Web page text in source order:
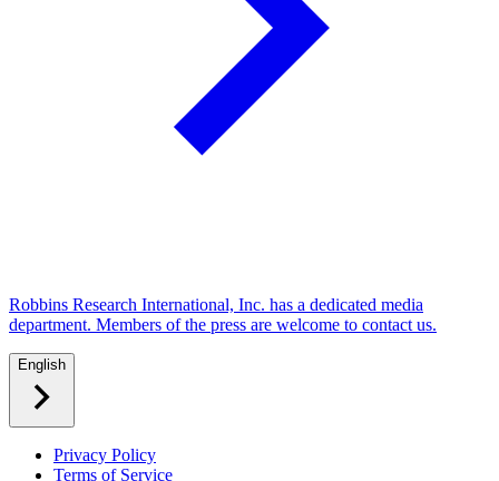
Robbins Research International, Inc. has a dedicated media
department. Members of the press are welcome to contact us.
English
Privacy Policy
Terms of Service